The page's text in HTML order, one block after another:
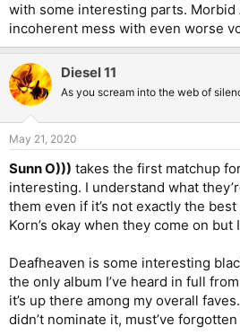
with some interesting parts. Morbid
incoherent mess with even worse
Diesel 11
As you scream into the web of
May 21, 2020
Sunn O))) takes the first matchup
interesting. I understand what
them even if it’s not exactly the
Korn’s okay when they come on
Deafheaven is some interesting
the only album I’ve heard in full
it’s up there among my overall
didn’t nominate it, must’ve forgotten